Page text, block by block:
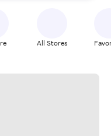
All Stores